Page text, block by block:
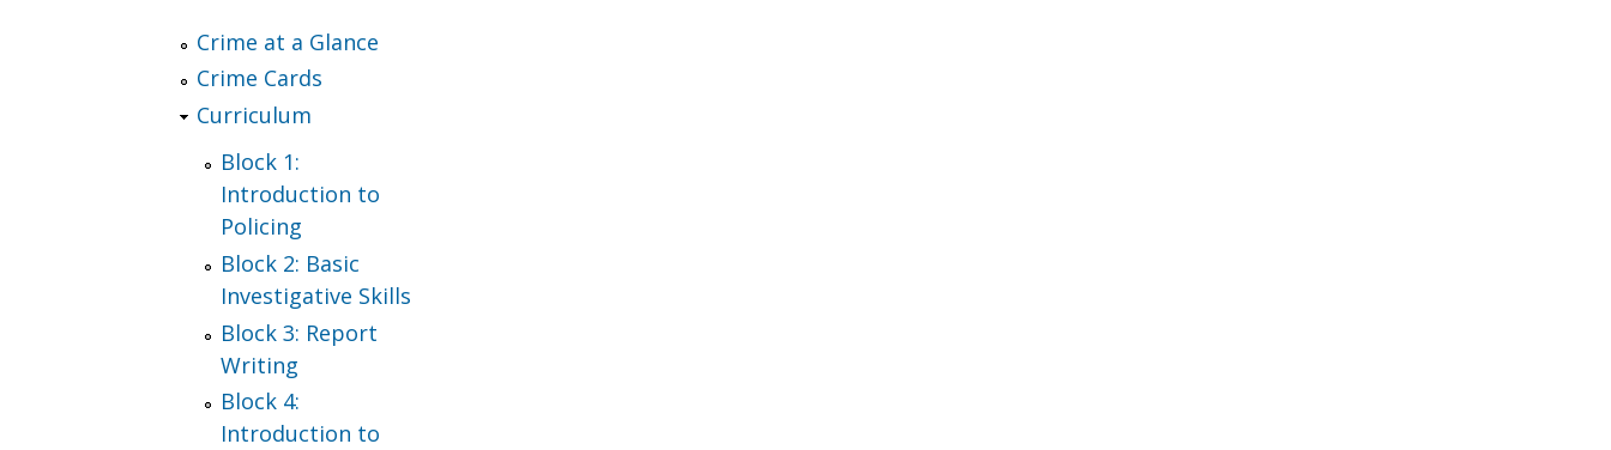
Crime at a Glance
Crime Cards
Curriculum
Block 1:
Introduction to
Policing
Block 2: Basic
Investigative Skills
Block 3: Report
Writing
Block 4:
Introduction to